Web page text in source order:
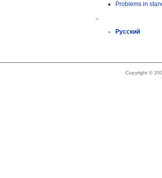
Problems in
»
Русский
Copyright ©